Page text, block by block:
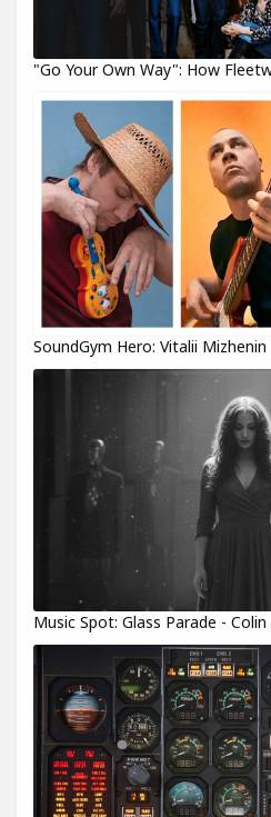
"Go Your Own Way": How
SoundGym Hero: Vitalii Mizhenin
Music Spot: Glass Parade -